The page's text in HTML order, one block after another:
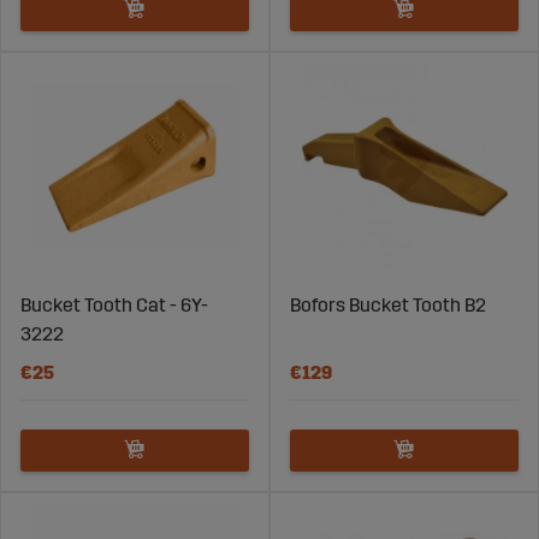
Bucket Tooth Cat - 6Y-
3222
€25
Bofors Bucket Tooth B2
€129